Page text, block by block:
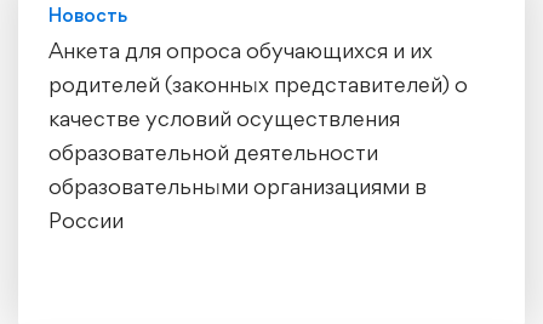
Новость
Анкета для опроса обучающихся и их
родителей (законных представителей) о
качестве условий осуществления
образовательной деятельности
образовательными организациями в
России